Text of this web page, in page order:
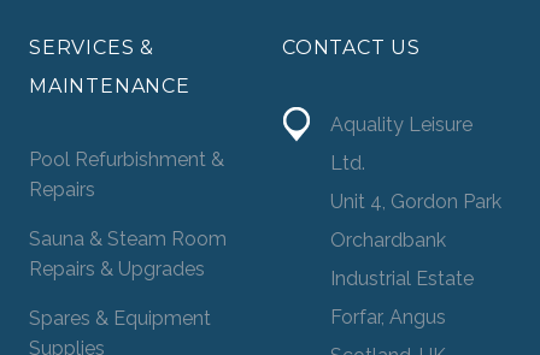
SERVICES &
MAINTENANCE
Pool Refurbishment &
Repairs
Sauna & Steam Room
Repairs & Upgrades
Spares & Equipment
Supplies
CONTACT US
Aquality Leisure
Ltd.
Unit 4, Gordon Park
Orchardbank
Industrial Estate
Forfar, Angus